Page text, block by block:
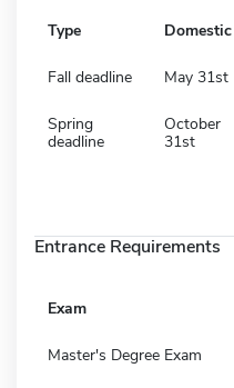
Type Domestic
Fall deadline May 31st
Spring
deadline
October
31st
Entrance Requirements
Exam
Master's Degree Exam